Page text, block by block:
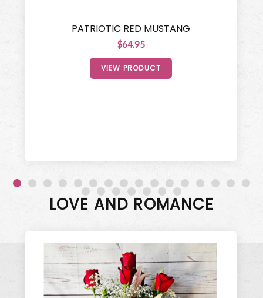
PATRIOTIC RED MUSTANG
$64.95
VIEW PRODUCT
LOVE AND ROMANCE